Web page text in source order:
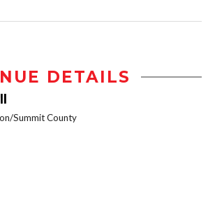
DETAILS
Summit County